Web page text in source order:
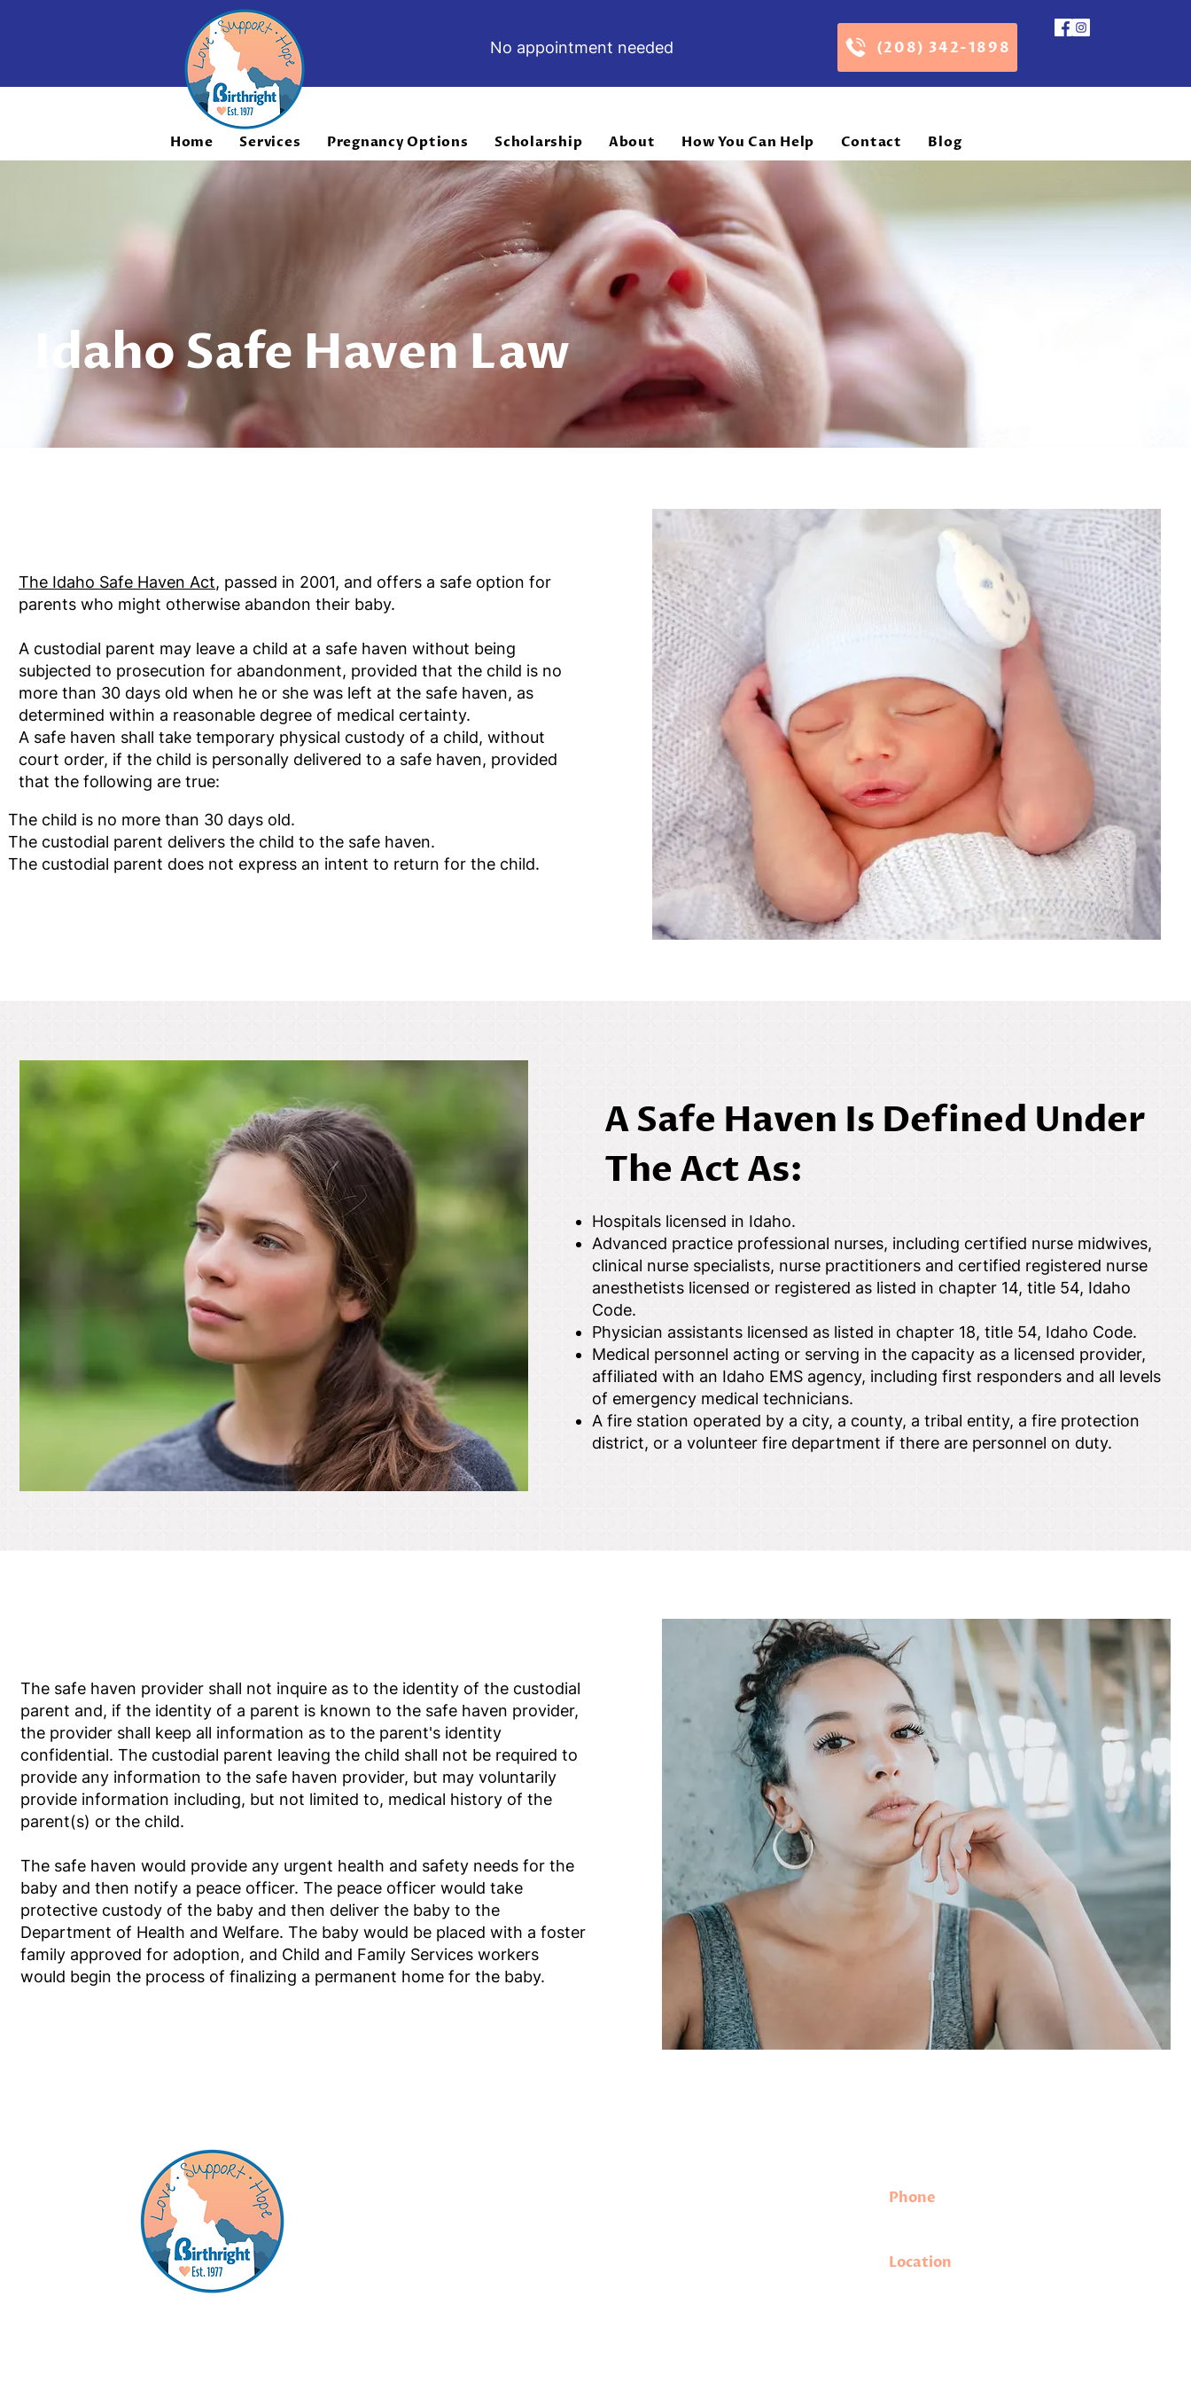
No appointment needed (208) 342-1898
Home Services Pregnancy Options Scholarship About How You Can Help Contact Blog
Idaho Safe Haven Law
The Idaho Safe Haven Act, passed in 2001, and offers a safe option for
parents who might otherwise abandon their baby.
A custodial parent may leave a child at a safe haven without being
subjected to prosecution for abandonment, provided that the child is no
more than 30 days old when he or she was left at the safe haven, as
determined within a reasonable degree of medical certainty.
A safe haven shall take temporary physical custody of a child, without
court order, if the child is personally delivered to a safe haven, provided
that the following are true:
The child is no more than 30 days old.
The custodial parent delivers the child to the safe haven.
The custodial parent does not express an intent to return for the child.
A Safe Haven Is Defined Under
The Act As:
Hospitals licensed in Idaho.
Advanced practice professional nurses, including certified nurse midwives,
clinical nurse specialists, nurse practitioners and certified registered nurse
anesthetists licensed or registered as listed in chapter 14, title 54, Idaho
Code.
Physician assistants licensed as listed in chapter 18, title 54, Idaho Code.
Medical personnel acting or serving in the capacity as a licensed provider,
affiliated with an Idaho EMS agency, including first responders and all levels
of emergency medical technicians.
A fire station operated by a city, a county, a tribal entity, a fire protection
district, or a volunteer fire department if there are personnel on duty.
The safe haven provider shall not inquire as to the identity of the custodial
parent and, if the identity of a parent is known to the safe haven provider,
the provider shall keep all information as to the parent's identity
confidential. The custodial parent leaving the child shall not be required to
provide any information to the safe haven provider, but may voluntarily
provide information including, but not limited to, medical history of the
parent(s) or the child.
The safe haven would provide any urgent health and safety needs for the
baby and then notify a peace officer. The peace officer would take
protective custody of the baby and then deliver the baby to the
Department of Health and Welfare. The baby would be placed with a foster
family approved for adoption, and Child and Family Services workers
would begin the process of finalizing a permanent home for the baby.
Phone
Location